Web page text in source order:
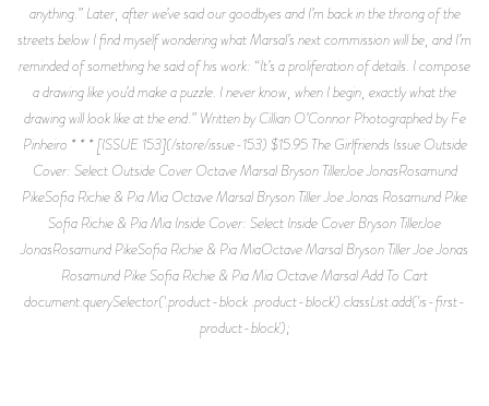
anything.” Later, after we’ve said our goodbyes and I’m back in the throng of the
streets below I find myself wondering what Marsal’s next commission will be, and I’m
reminded of something he said of his work: “It’s a proliferation of details. I compose
a drawing like you’d make a puzzle. I never know, when I begin, exactly what the
drawing will look like at the end.” Written by Cillian O’Connor Photographed by Fe
Pinheiro * * * [ISSUE 153](/store/issue-153) $15.95 The Girlfriends Issue Outside
Cover: Select Outside Cover Octave Marsal Bryson TillerJoe JonasRosamund
PikeSofia Richie & Pia Mia Octave Marsal Bryson Tiller Joe Jonas Rosamund Pike
Sofia Richie & Pia Mia Inside Cover: Select Inside Cover Bryson TillerJoe
JonasRosamund PikeSofia Richie & Pia MiaOctave Marsal Bryson Tiller Joe Jonas
Rosamund Pike Sofia Richie & Pia Mia Octave Marsal Add To Cart
document.querySelector('.product-block .product-block').classList.add('is-first-
product-block');